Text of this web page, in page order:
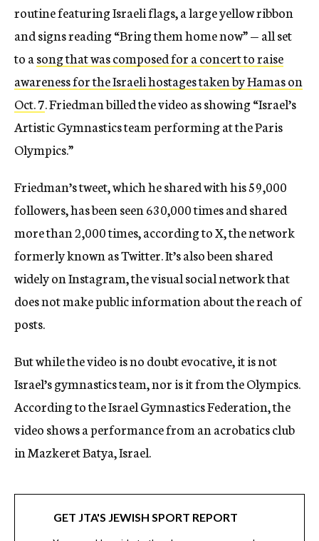
routine featuring Israeli flags, a large yellow ribbon
and signs reading “Bring them home now” — all set
to asong that was composed for a concert to raise
awareness for the Israeli hostages taken by Hamas on
Oct. 7. Friedman billed the video as showing “Israel’s
Artistic Gymnastics team performing at the Paris
Olympics.”
Friedman’s tweet, which he shared with his 59,000
followers, has been seen 630,000 times and shared
more than 2,000 times, according to X, the network
formerly known as Twitter. It’s also been shared
widely on Instagram, the visual social network that
does not make public information about the reach of
posts.
But while the video is no doubt evocative, it is not
Israel’s gymnastics team, nor is it from the Olympics.
According to the Israel Gymnastics Federation, the
video shows a performance from an acrobatics club
in Mazkeret Batya, Israel.